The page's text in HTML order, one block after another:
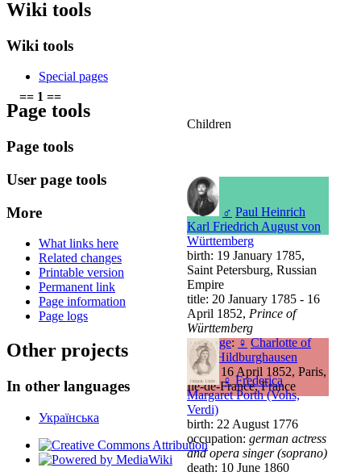
== 1 ==
Children
♂ Paul Heinrich
Karl Friedrich August von
Württemberg
birth: 19 January 1785,
Saint Petersburg, Russian
Empire
title: 20 January 1785 - 16
April 1852, Prince of
Württemberg
marriage:♀ Charlotte of
Saxe-Hildburghausen
death: 16 April 1852, Paris,
Île-de-France, France
♀ Frederica
Margaret Porth (Vohs,
Verdi)
birth: 22 August 1776
occupation: german actress
and opera singer (soprano)
death: 10 June 1860
Wiki tools
Wiki tools
Special pages
Page tools
Page tools
User page tools
More
What links here
Related changes
Printable version
Permanent link
Page information
Page logs
Other projects
In other languages
Українська